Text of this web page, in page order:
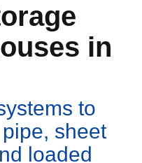
in
to
sheet
loaded